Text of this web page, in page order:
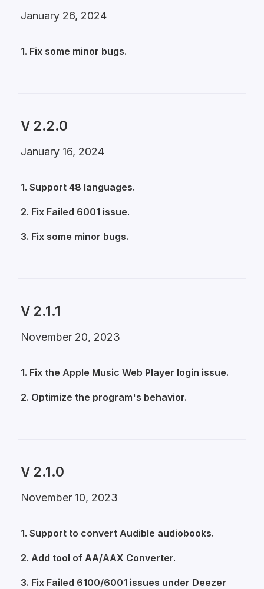
January 26, 2024
1. Fix some minor bugs.
V 2.2.0
January 16, 2024
1. Support 48 languages.
2. Fix Failed 6001 issue.
3. Fix some minor bugs.
V 2.1.1
November 20, 2023
1. Fix the Apple Music Web Player login issue.
2. Optimize the program's behavior.
V 2.1.0
November 10, 2023
1. Support to convert Audible audiobooks.
2. Add tool of AA/AAX Converter.
3. Fix Failed 6100/6001 issues under Deezer